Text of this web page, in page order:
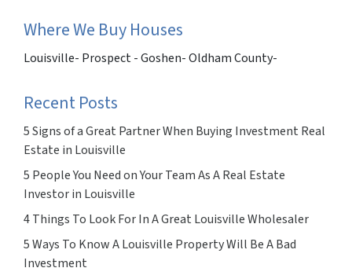
Where We Buy Houses
Louisville- Prospect - Goshen- Oldham County-
Recent Posts
5 Signs of a Great Partner When Buying Investment Real
Estate in Louisville
5 People You Need on Your Team As A Real Estate
Investor in Louisville
4 Things To Look For In A Great Louisville Wholesaler
5 Ways To Know A Louisville Property Will Be A Bad
Investment